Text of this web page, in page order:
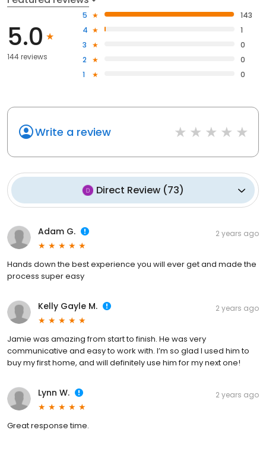
5.0
144 reviews
5
143
4
1
3
0
2
0
1
0
Write a review
Direct Review (73)
Adam G. 2 years ago
Hands down the best experience you will ever get and made the
process super easy
Kelly Gayle M. 2 years ago
Jamie was amazing from start to finish. He was very
communicative and easy to work with. I’m so glad I used him to
buy my first home, and will definitely use him for my next one!
Lynn W. 2 years ago
Great response time.